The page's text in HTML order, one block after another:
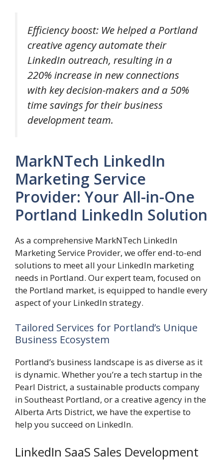
Efficiency boost: We helped a Portland
creative agency automate their
LinkedIn outreach, resulting in a
220% increase in new connections
with key decision-makers and a 50%
time savings for their business
development team.
MarkNTech LinkedIn
Marketing Service
Provider: Your All-in-One
Portland LinkedIn Solution
As a comprehensive MarkNTech LinkedIn
Marketing Service Provider, we offer end-to-end
solutions to meet all your LinkedIn marketing
needs in Portland. Our expert team, focused on
the Portland market, is equipped to handle every
aspect of your LinkedIn strategy.
Tailored Services for Portland’s Unique
Business Ecosystem
Portland’s business landscape is as diverse as it
is dynamic. Whether you’re a tech startup in the
Pearl District, a sustainable products company
in Southeast Portland, or a creative agency in the
Alberta Arts District, we have the expertise to
help you succeed on LinkedIn.
LinkedIn SaaS Sales Development